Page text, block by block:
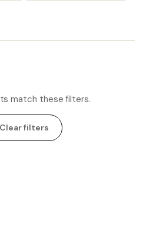
match these filters.
Clear filters